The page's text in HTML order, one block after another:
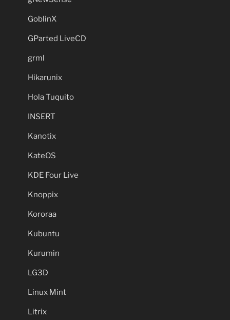
GoblinX
GParted LiveCD
grml
Hikarunix
Hola Tuquito
INSERT
Kanotix
KateOS
KDE Four Live
Knoppix
Kororaa
Kubuntu
Kurumin
LG3D
Linux Mint
Litrix